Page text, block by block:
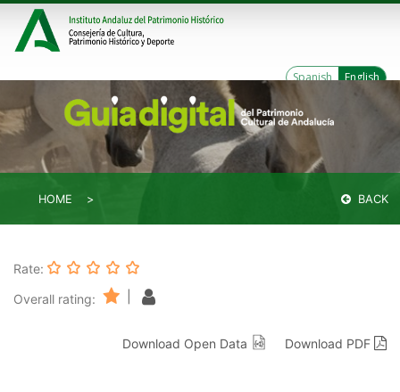
Spanish English
HOME BACK
Rate:
Overall rating:
Download Open Data Download PDF